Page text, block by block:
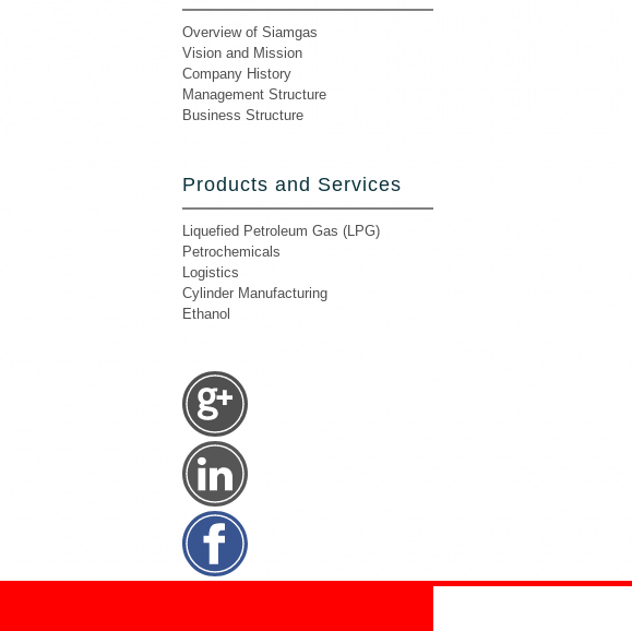
Overview of Siamgas
Vision and Mission
Company History
Management Structure
Business Structure
Products and Services
Liquefied Petroleum Gas (LPG)
Petrochemicals
Logistics
Cylinder Manufacturing
Ethanol